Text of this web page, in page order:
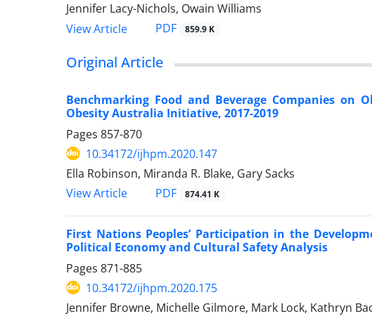
Jennifer Lacy-Nichols, Owain Williams
View Article
PDF 859.9 K
Original Article
Benchmarking Food and Beverage Companies
Obesity Australia Initiative, 2017-2019
Pages 857-870
10.34172/ijhpm.2020.147
Ella Robinson, Miranda R. Blake, Gary Sacks
View Article
PDF 874.41 K
First Nations Peoples’ Participation in the
Political Economy and Cultural Safety Analysis
Pages 871-885
10.34172/ijhpm.2020.175
Jennifer Browne, Michelle Gilmore, Mark Lock, Kathryn